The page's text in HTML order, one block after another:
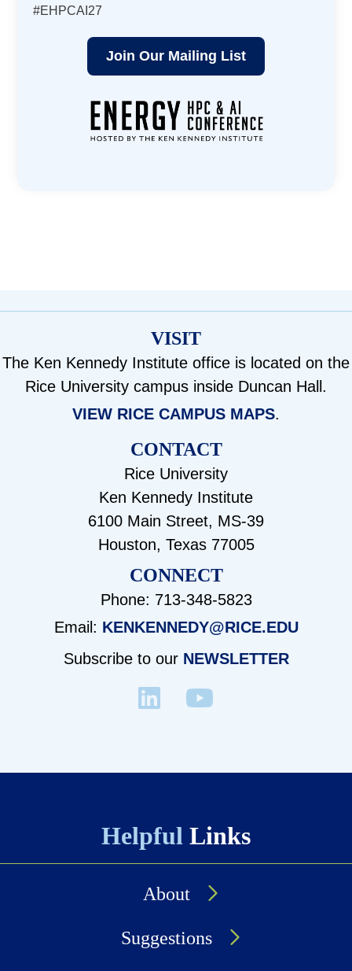
#EHPCAI27
Join Our Mailing List
VISIT
The Ken Kennedy Institute office is located on the
Rice University campus inside Duncan Hall.
VIEW RICE CAMPUS MAPS.
CONTACT
Rice University
Ken Kennedy Institute
6100 Main Street, MS-39
Houston, Texas 77005
CONNECT
Phone: 713-348-5823
Email: KENKENNEDY@RICE.EDU
Subscribe to our NEWSLETTER
Helpful Links
About
Suggestions